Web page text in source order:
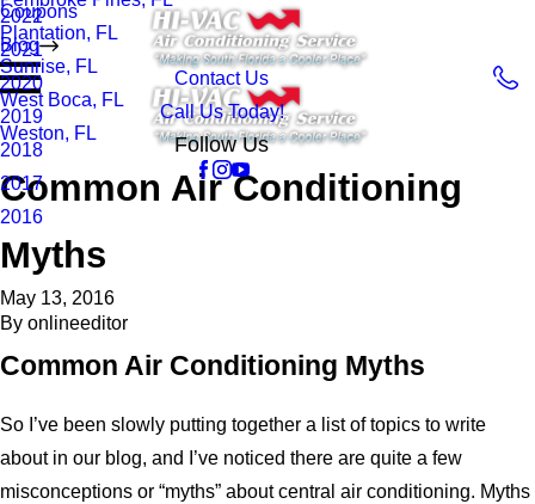
Plantation, FL
Sunrise, FL
West Boca, FL
Weston, FL
Coupons
Blog
2022
2021
2020
2019
2018
2017
2016
Contact Us
Call Us Today!
Follow Us
Common Air Conditioning
Myths
May 13, 2016
By onlineeditor
Common Air Conditioning Myths
So I’ve been slowly putting together a list of topics to write
about in our blog, and I’ve noticed there are quite a few
misconceptions or “myths” about central air conditioning. Myths